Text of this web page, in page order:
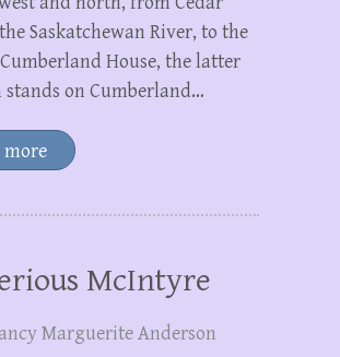
Saskatchewan River, to the
House, the latter
on Cumberland…
more
McIntyre
Marguerite Anderson